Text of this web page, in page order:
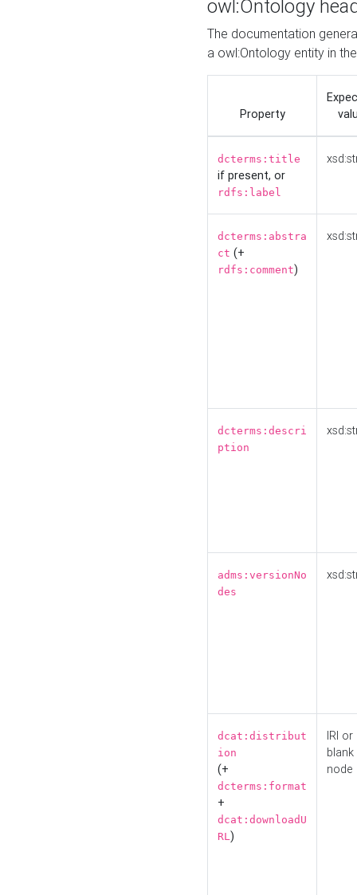
owl:Ontology
The documentation
a owl:Ontology entity in
Property
dcterms:title
if present, or
rdfs:label
dcterms:abstra
ct (+
rdfs:comment)
dcterms:descri
ption
adms:versionNo
des
dcat:distribut
ion
(+
dcterms:format
+
dcat:downloadU
RL)
IRI or
blank
node